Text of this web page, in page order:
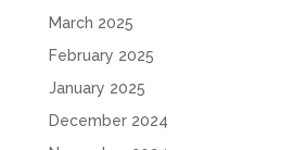
March 2025
February 2025
January 2025
December 2024